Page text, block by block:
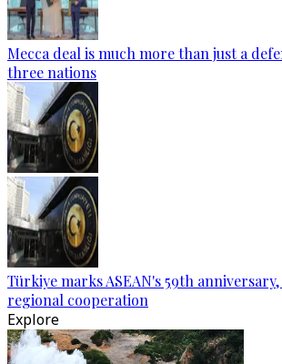
Mecca deal is much more than just a
three nations
Türkiye marks ASEAN's 59th
regional cooperation
Explore